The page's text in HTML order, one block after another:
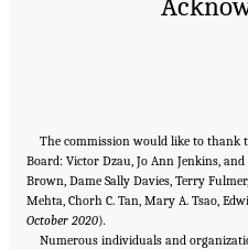
The commission would like to thank
Board: Victor Dzau, Jo Ann Jenkins,
Brown, Dame Sally Davies, Terry
Mehta, Chorh C. Tan, Mary A. Tsao,
October 2020).
Numerous individuals and